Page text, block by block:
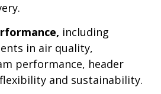
including
in air quality,
performance, header
and sustainability.